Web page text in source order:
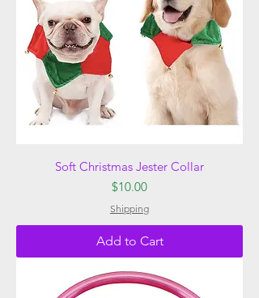
Soft Christmas Jester Collar
Price
$10.00
Shipping
Add to Cart